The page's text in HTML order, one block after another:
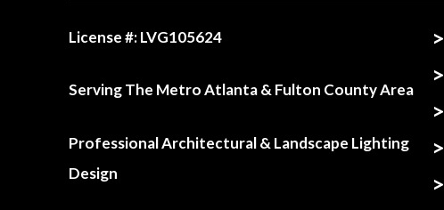
License #: LVG105624
Serving The Metro Atlanta & Fulton County Area
Professional Architectural & Landscape Lighting
Design